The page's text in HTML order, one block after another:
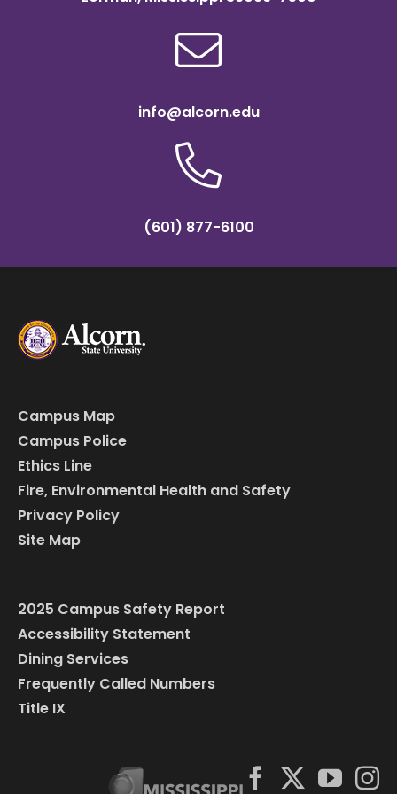
info@alcorn.edu
(601) 877-6100
Campus Map
Campus Police
Ethics Line
Fire, Environmental Health and Safety
Privacy Policy
Site Map
2025 Campus Safety Report
Accessibility Statement
Dining Services
Frequently Called Numbers
Title IX